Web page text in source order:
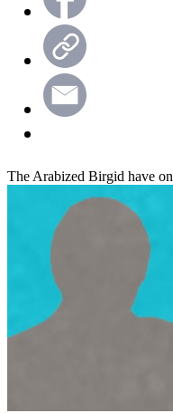
The Arabized Birgid have